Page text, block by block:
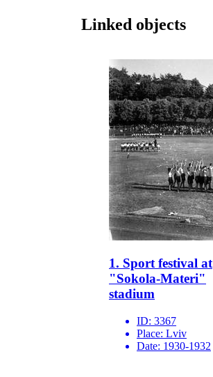
Linked objects
1. Sport festival at
"Sokola-Materi"
stadium
ID: 3367
Place: Lviv
Date: 1930-1932